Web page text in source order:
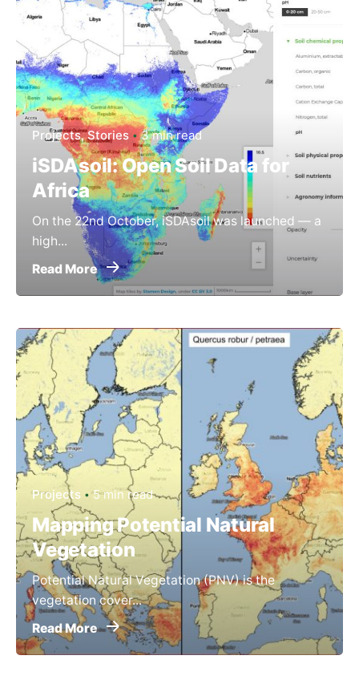
Projects Stories 3 min read
iSDAsoil: Open Soil Data for
Africa
On the 22nd October, iSDAsoil was launched — a
high...
Read More
Projects 5 min read
Mapping Potential Natural
Vegetation
Potential Natural Vegetation (PNV) is the
vegetation cover...
Read More